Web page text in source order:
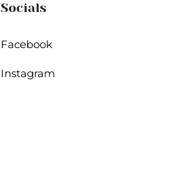
Socials
Facebook
Instagram